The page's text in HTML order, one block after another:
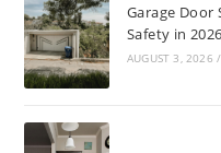
Garage Door
Safety in 2026
AUGUST 3, 2026 /